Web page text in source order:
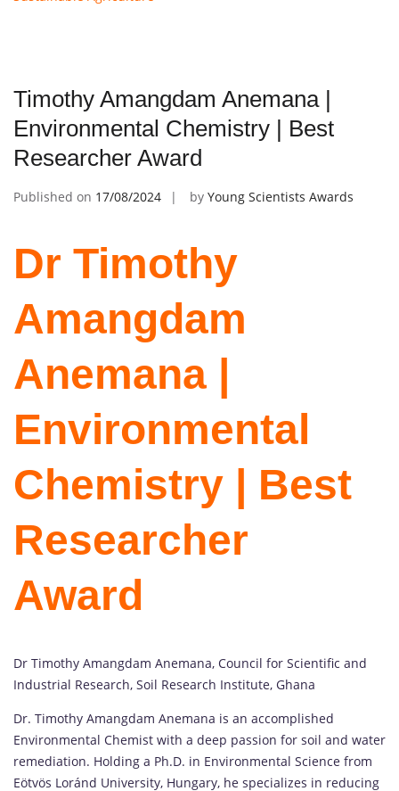
Timothy Amangdam Anemana |
Environmental Chemistry | Best
Researcher Award
Published on 17/08/2024 by Young Scientists Awards
Dr Timothy
Amangdam
Anemana |
Environmental
Chemistry | Best
Researcher
Award
Dr Timothy Amangdam Anemana, Council for Scientific and
Industrial Research, Soil Research Institute, Ghana
Dr. Timothy Amangdam Anemana is an accomplished
Environmental Chemist with a deep passion for soil and water
remediation. Holding a Ph.D. in Environmental Science from
Eötvös Loránd University, Hungary, he specializes in reducing